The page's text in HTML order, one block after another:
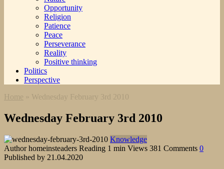
Opportunity
Religion
Patience
Peace
Perseverance
Reality
Positive thinking
Politics
Perspective
Home » Wednesday February 3rd 2010
Wednesday February 3rd 2010
Knowledge
Author homeinsteaders Reading 1 min Views 381 Comments 0
Published by 21.04.2020